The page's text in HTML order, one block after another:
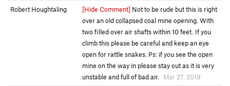
Robert Houghtaling
[Hide Comment] Not to be rude but this is right
over an old collapsed coal mine opening. With
two filled over air shafts within 10 feet. If you
climb this please be careful and keep an eye
open for rattle snakes. Ps: if you see the open
mine on the way in please stay out as it is very
unstable and full of bad air.
Mar 27, 2019